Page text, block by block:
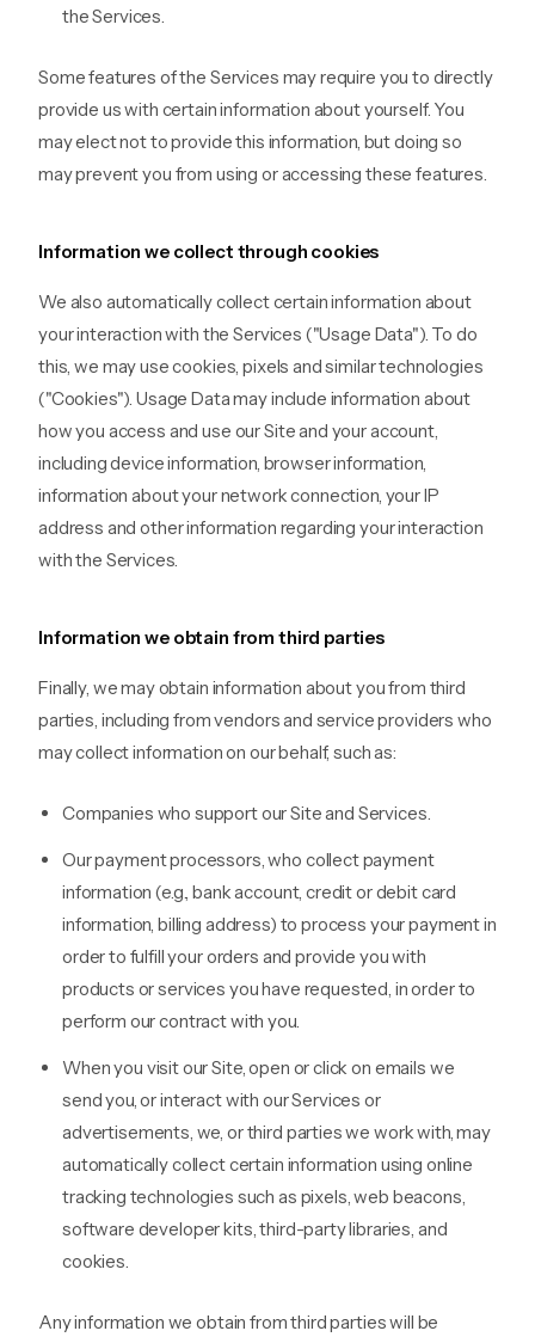
the Services.
Some features of the Services may require you to directly
provide us with certain information about yourself. You
may elect not to provide this information, but doing so
may prevent you from using or accessing these features.
Information we collect through cookies
We also automatically collect certain information about
your interaction with the Services ("Usage Data"). To do
this, we may use cookies, pixels and similar technologies
("Cookies"). Usage Data may include information about
how you access and use our Site and your account,
including device information, browser information,
information about your network connection, your IP
address and other information regarding your interaction
with the Services.
Information we obtain from third parties
Finally, we may obtain information about you from third
parties, including from vendors and service providers who
may collect information on our behalf, such as:
Companies who support our Site and Services.
Our payment processors, who collect payment
information (e.g., bank account, credit or debit card
information, billing address) to process your payment in
order to fulfill your orders and provide you with
products or services you have requested, in order to
perform our contract with you.
When you visit our Site, open or click on emails we
send you, or interact with our Services or
advertisements, we, or third parties we work with, may
automatically collect certain information using online
tracking technologies such as pixels, web beacons,
software developer kits, third-party libraries, and
cookies.
Any information we obtain from third parties will be